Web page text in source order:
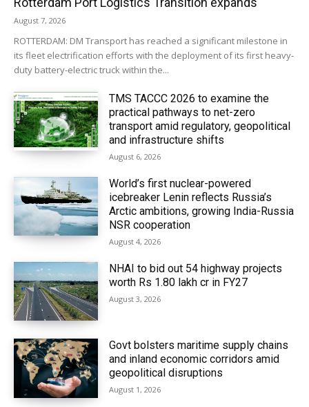
August 7, 2026
ROTTERDAM: DM Transport has reached a significant milestone in
its fleet electrification efforts with the deployment of its first heavy-
duty battery-electric truck within the...
TMS TACCC 2026 to examine the
practical pathways to net-zero
transport amid regulatory, geopolitical
and infrastructure shifts
August 6, 2026
World’s first nuclear-powered
icebreaker Lenin reflects Russia’s
Arctic ambitions, growing India-Russia
NSR cooperation
August 4, 2026
NHAI to bid out 54 highway projects
worth Rs 1.80 lakh cr in FY27
August 3, 2026
Govt bolsters maritime supply chains
and inland economic corridors amid
geopolitical disruptions
August 1, 2026